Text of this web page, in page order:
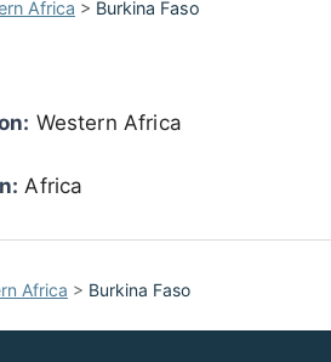
Africa > Burkina Faso
Western Africa
Africa
Africa > Burkina Faso